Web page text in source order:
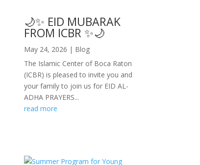
🌙✨ EID MUBARAK
FROM ICBR ✨🌙
May 24, 2026 | Blog
The Islamic Center of Boca Raton
(ICBR) is pleased to invite you and
your family to join us for EID AL-
ADHA PRAYERS...
read more